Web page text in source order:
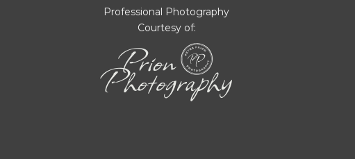
Professional Photography
Courtesy of: